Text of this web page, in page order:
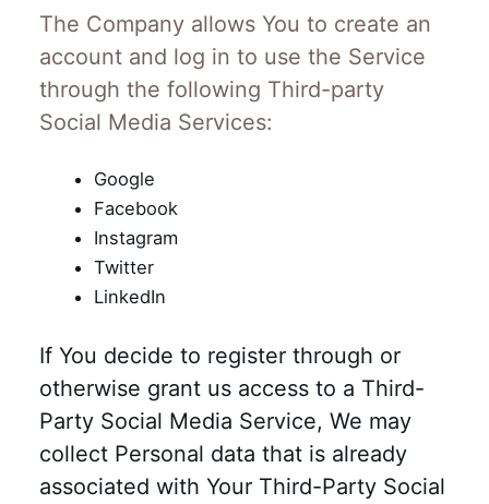
The Company allows You to create an
account and log in to use the Service
through the following Third-party
Social Media Services:
Google
Facebook
Instagram
Twitter
LinkedIn
If You decide to register through or
otherwise grant us access to a Third-
Party Social Media Service, We may
collect Personal data that is already
associated with Your Third-Party Social